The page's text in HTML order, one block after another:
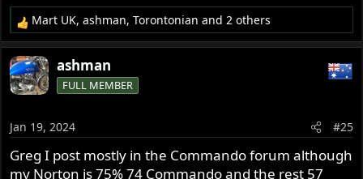
R
e
a
c
t
n
s
:
Mart UK,ashman,Torontonian and 2 others
ashman
FULL MEMBER
Jan 19, 2024 #25
Greg I post mostly in the Commando forum although
my Norton is 75% 74 Commando and the rest 57